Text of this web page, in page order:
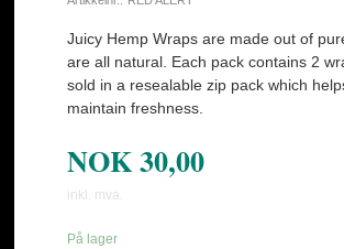
Juicy Hemp Wraps are made out of
are all natural. Each pack contains 2
sold in a resealable zip pack which
maintain freshness.
NOK30,00
inkl. mva.
På lager